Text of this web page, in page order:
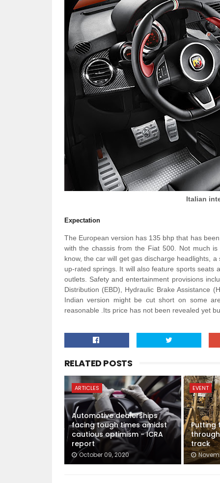
Italian
Expectation
The European version has 135 bhp that has
with the chassis from the Fiat 500. Not much
know, the car will get gas discharge headlights,
up-rated springs. It will also feature sports seats
outlets. Safety and entertainment provisions
Distribution (EBD), Hydraulic Brake Assistance
Indian version might be cut short on some
reasonable .Its price has not been revealed yet
RELATED POSTS
ARTICLES
Automotive dealerships
facing tough times amidst
cautious optimism - ICRA
report
October 09, 2020
EVENT
Putting
track